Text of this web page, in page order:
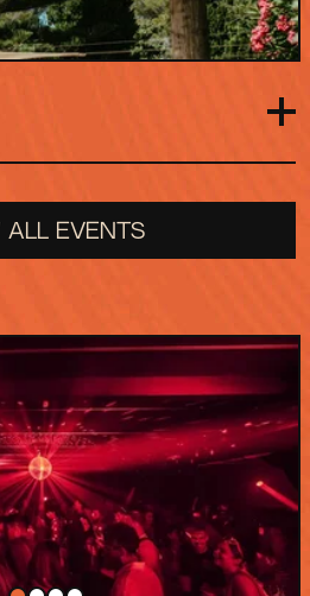
the Forest is our secret
waiting to be
unannounced sets.
ALL EVENTS